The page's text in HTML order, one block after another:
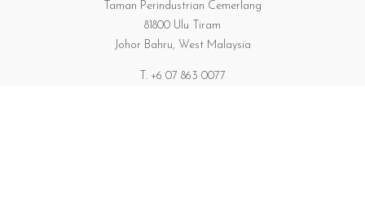
Taman Perindustrian Cemerlang
81800 Ulu Tiram
Johor Bahru, West Malaysia
T. +6 07 863 0077